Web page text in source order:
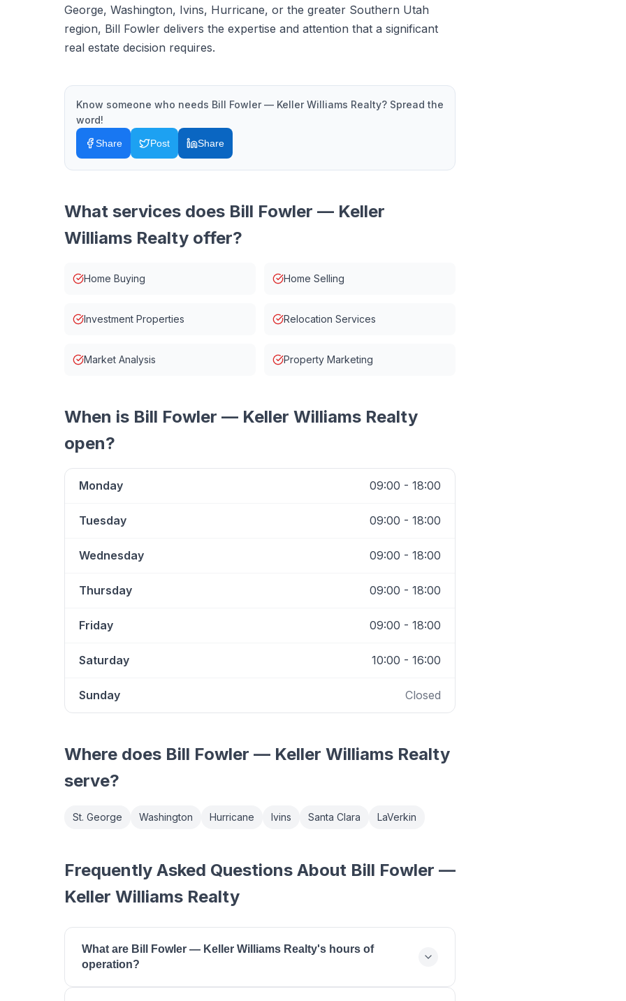
George, Washington, Ivins, Hurricane, or the greater Southern Utah
region, Bill Fowler delivers the expertise and attention that a significant
real estate decision requires.
Know someone who needs Bill Fowler — Keller Williams Realty? Spread the
word!
Share Post Share
What services does Bill Fowler — Keller
Williams Realty offer?
Home Buying Home Selling
Investment Properties Relocation Services
Market Analysis Property Marketing
When is Bill Fowler — Keller Williams Realty
open?
Monday 09:00 - 18:00
Tuesday 09:00 - 18:00
Wednesday 09:00 - 18:00
Thursday 09:00 - 18:00
Friday 09:00 - 18:00
Saturday 10:00 - 16:00
Sunday Closed
Where does Bill Fowler — Keller Williams Realty
serve?
St. George Washington Hurricane Ivins Santa Clara LaVerkin
Frequently Asked Questions About Bill Fowler —
Keller Williams Realty
What are Bill Fowler — Keller Williams Realty's hours of
operation?